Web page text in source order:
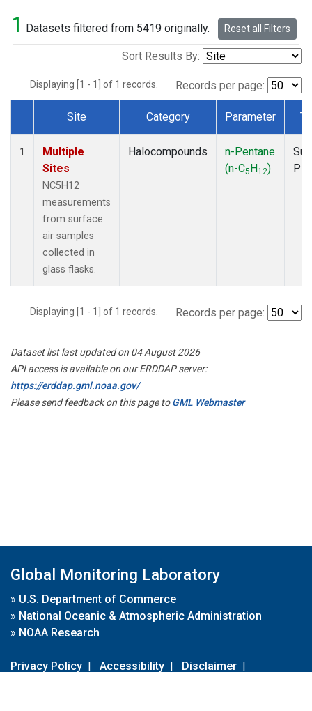
1 Datasets filtered from 5419 originally. Reset all Filters
Sort Results By:
Displaying [1 - 1] of 1 records. Records per page:
Dataset Number
Site Category Parameter
1
Multiple
Sites
NC5H12
measurements
from surface
air samples
collected in
glass flasks.
Halocompounds
n-Pentane
(n-C5H12)
Displaying [1 - 1] of 1 records. Records per page:
Dataset list last updated on 04 August 2026
API access is available on our ERDDAP server:
https://erddap.gml.noaa.gov/
Please send feedback on this page toGML Webmaster
Global Monitoring Laboratory
» U.S. Department of Commerce
» National Oceanic & Atmospheric Administration
» NOAA Research
Privacy Policy | Accessibility | Disclaimer |